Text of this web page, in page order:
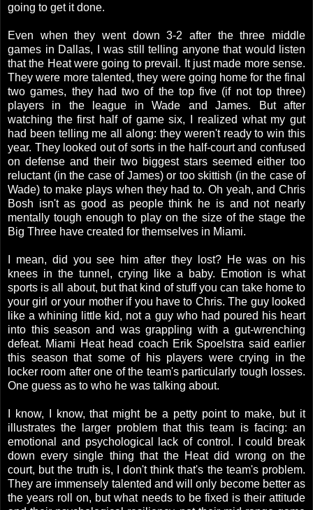
going to get it done.
Even when they went down 3-2 after the three middle
games in Dallas, I was still telling anyone that would listen
that the Heat were going to prevail. It just made more sense.
They were more talented, they were going home for the final
two games, they had two of the top five (if not top three)
players in the league in Wade and James. But after
watching the first half of game six, I realized what my gut
had been telling me all along: they weren't ready to win this
year. They looked out of sorts in the half-court and confused
on defense and their two biggest stars seemed either too
reluctant (in the case of James) or too skittish (in the case of
Wade) to make plays when they had to. Oh yeah, and Chris
Bosh isn't as good as people think he is and not nearly
mentally tough enough to play on the size of the stage the
Big Three have created for themselves in Miami.
I mean, did you see him after they lost? He was on his
knees in the tunnel, crying like a baby. Emotion is what
sports is all about, but that kind of stuff you can take home to
your girl or your mother if you have to Chris. The guy looked
like a whining little kid, not a guy who had poured his heart
into this season and was grappling with a gut-wrenching
defeat. Miami Heat head coach Erik Spoelstra said earlier
this season that some of his players were crying in the
locker room after one of the team's particularly tough losses.
One guess as to who he was talking about.
I know, I know, that might be a petty point to make, but it
illustrates the larger problem that this team is facing: an
emotional and psychological lack of control. I could break
down every single thing that the Heat did wrong on the
court, but the truth is, I don't think that's the team's problem.
They are immensely talented and will only become better as
the years roll on, but what needs to be fixed is their attitude